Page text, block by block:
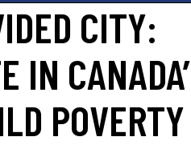
CITY:
IN
POVERTY